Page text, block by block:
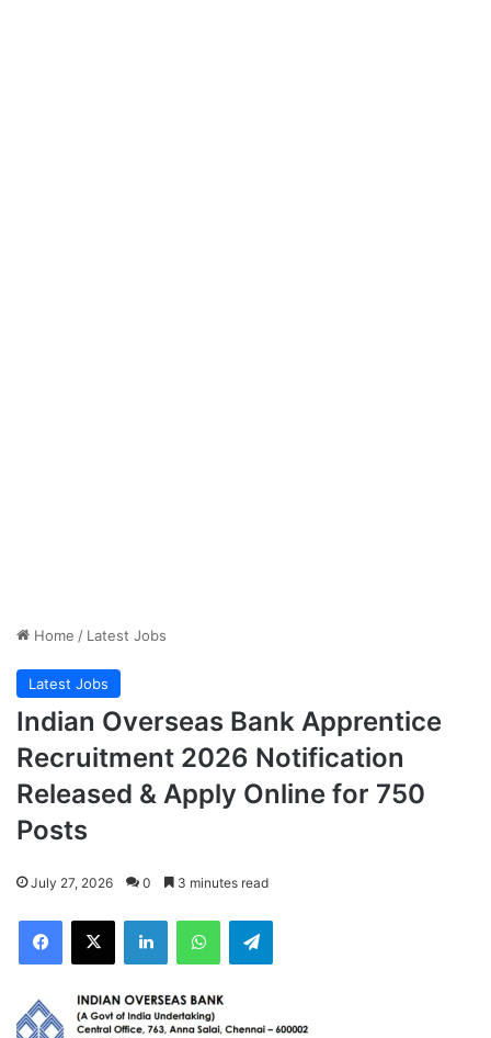
Home / Latest Jobs
Latest Jobs
Indian Overseas Bank Apprentice
Recruitment 2026 Notification
Released & Apply Online for 750
Posts
July 27, 2026 0 3 minutes read
Facebook
X LinkedInWhatsAppTelegram